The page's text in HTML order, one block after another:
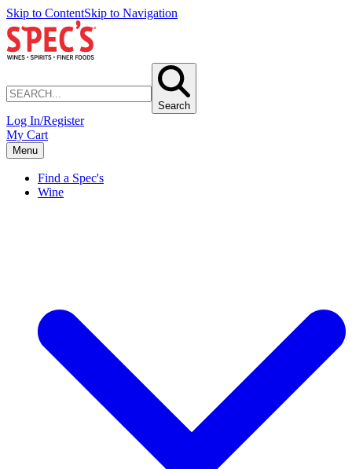
Skip to ContentSkip to Navigation
Search
Log In/Register
My Cart
Menu
Find a Spec's
Wine